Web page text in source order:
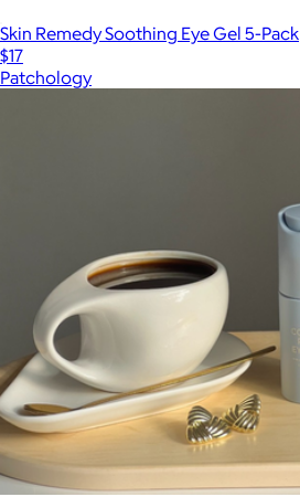
Skin Remedy Soothing Eye Gel 5-Pack
$17
Patchology